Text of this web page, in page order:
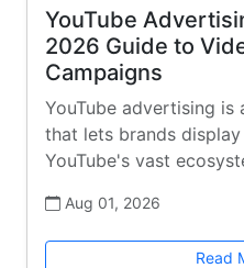
YouTube
2026 Guide to
Campaigns
YouTube advertising
that lets brands
YouTube's vast
Aug 01, 2026
Read